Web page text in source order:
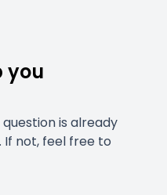
you
is already
If not, feel free to